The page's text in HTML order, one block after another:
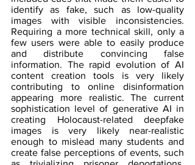
identify as fake, such as low-quality
images with visible inconsistencies.
Requiring a more technical skill, only a
few users were able to easily produce
and distribute convincing false
information. The rapid evolution of AI
content creation tools is very likely
contributing to online disinformation
appearing more realistic. The current
sophistication level of generative AI in
creating Holocaust-related deepfake
images is very likely near-realistic
enough to mislead many students and
create false perceptions of events, such